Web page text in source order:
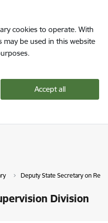
cookies to operate. With
be used in this website
Accept all
Deputy State Secretary on
Division